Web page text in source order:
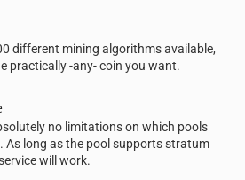
different mining algorithms available,
practically -any- coin you want.
no limitations on which pools
As long as the pool supports stratum
will work.